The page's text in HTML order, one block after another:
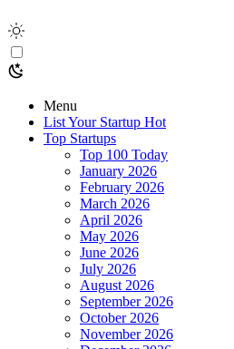
Menu
List Your Startup Hot
Top Startups
Top 100 Today
January 2026
February 2026
March 2026
April 2026
May 2026
June 2026
July 2026
August 2026
September 2026
October 2026
November 2026